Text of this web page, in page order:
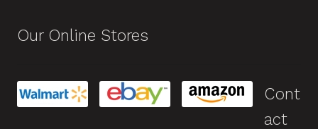
Our Online Stores
Cont
act